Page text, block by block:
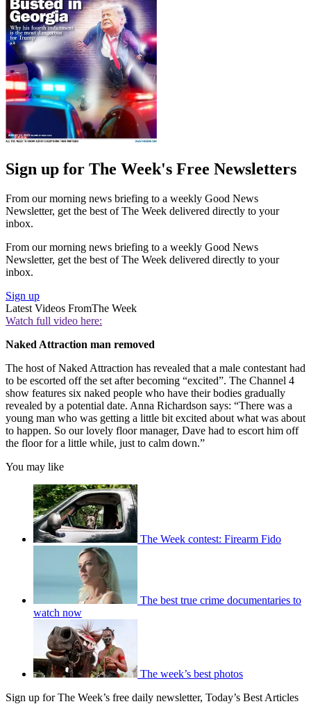
Sign up for The Week's Free Newsletters
From our morning news briefing to a weekly Good News
Newsletter, get the best of The Week delivered directly to your
inbox.
From our morning news briefing to a weekly Good News
Newsletter, get the best of The Week delivered directly to your
inbox.
Sign up
Latest Videos FromThe Week
Watch full video here:
Naked Attraction man removed
The host of Naked Attraction has revealed that a male contestant had
to be escorted off the set after becoming “excited”. The Channel 4
show features six naked people who have their bodies gradually
revealed by a potential date. Anna Richardson says: “There was a
young man who was getting a little bit excited about what was about
to happen. So our lovely floor manager, Dave had to escort him off
the floor for a little while, just to calm down.”
You may like
The Week contest: Firearm Fido
The best true crime documentaries to
watch now
The week’s best photos
Sign up for The Week’s free daily newsletter, Today’s Best Articles